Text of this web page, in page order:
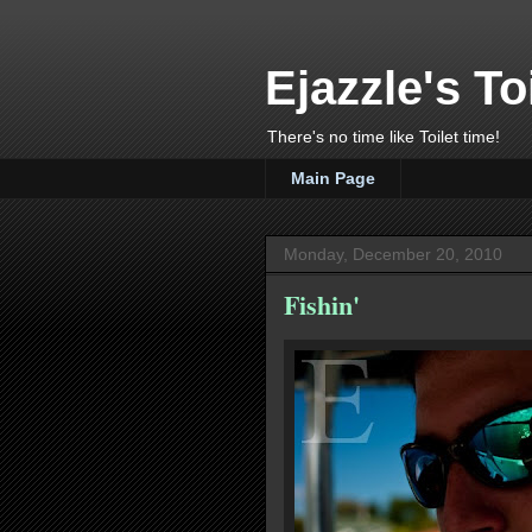
Ejazzle's
There's no time like Toilet time!
Main Page
Monday, December 20, 2010
Fishin'